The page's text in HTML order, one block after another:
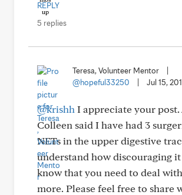
REPLY
5 replies
Teresa, Volunteer Mentor
@hopeful33250
Jul 15,
@krishh I appreciate your post.
Colleen said I have had 3
NETs in the upper digestive
understand how discouraging
know that you need to deal
more. Please feel free to share